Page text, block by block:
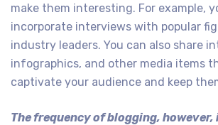
make them interesting. For example,
incorporate interviews with popular
industry leaders. You can also share
infographics, and other media items
captivate your audience and keep
The frequency of blogging, however,